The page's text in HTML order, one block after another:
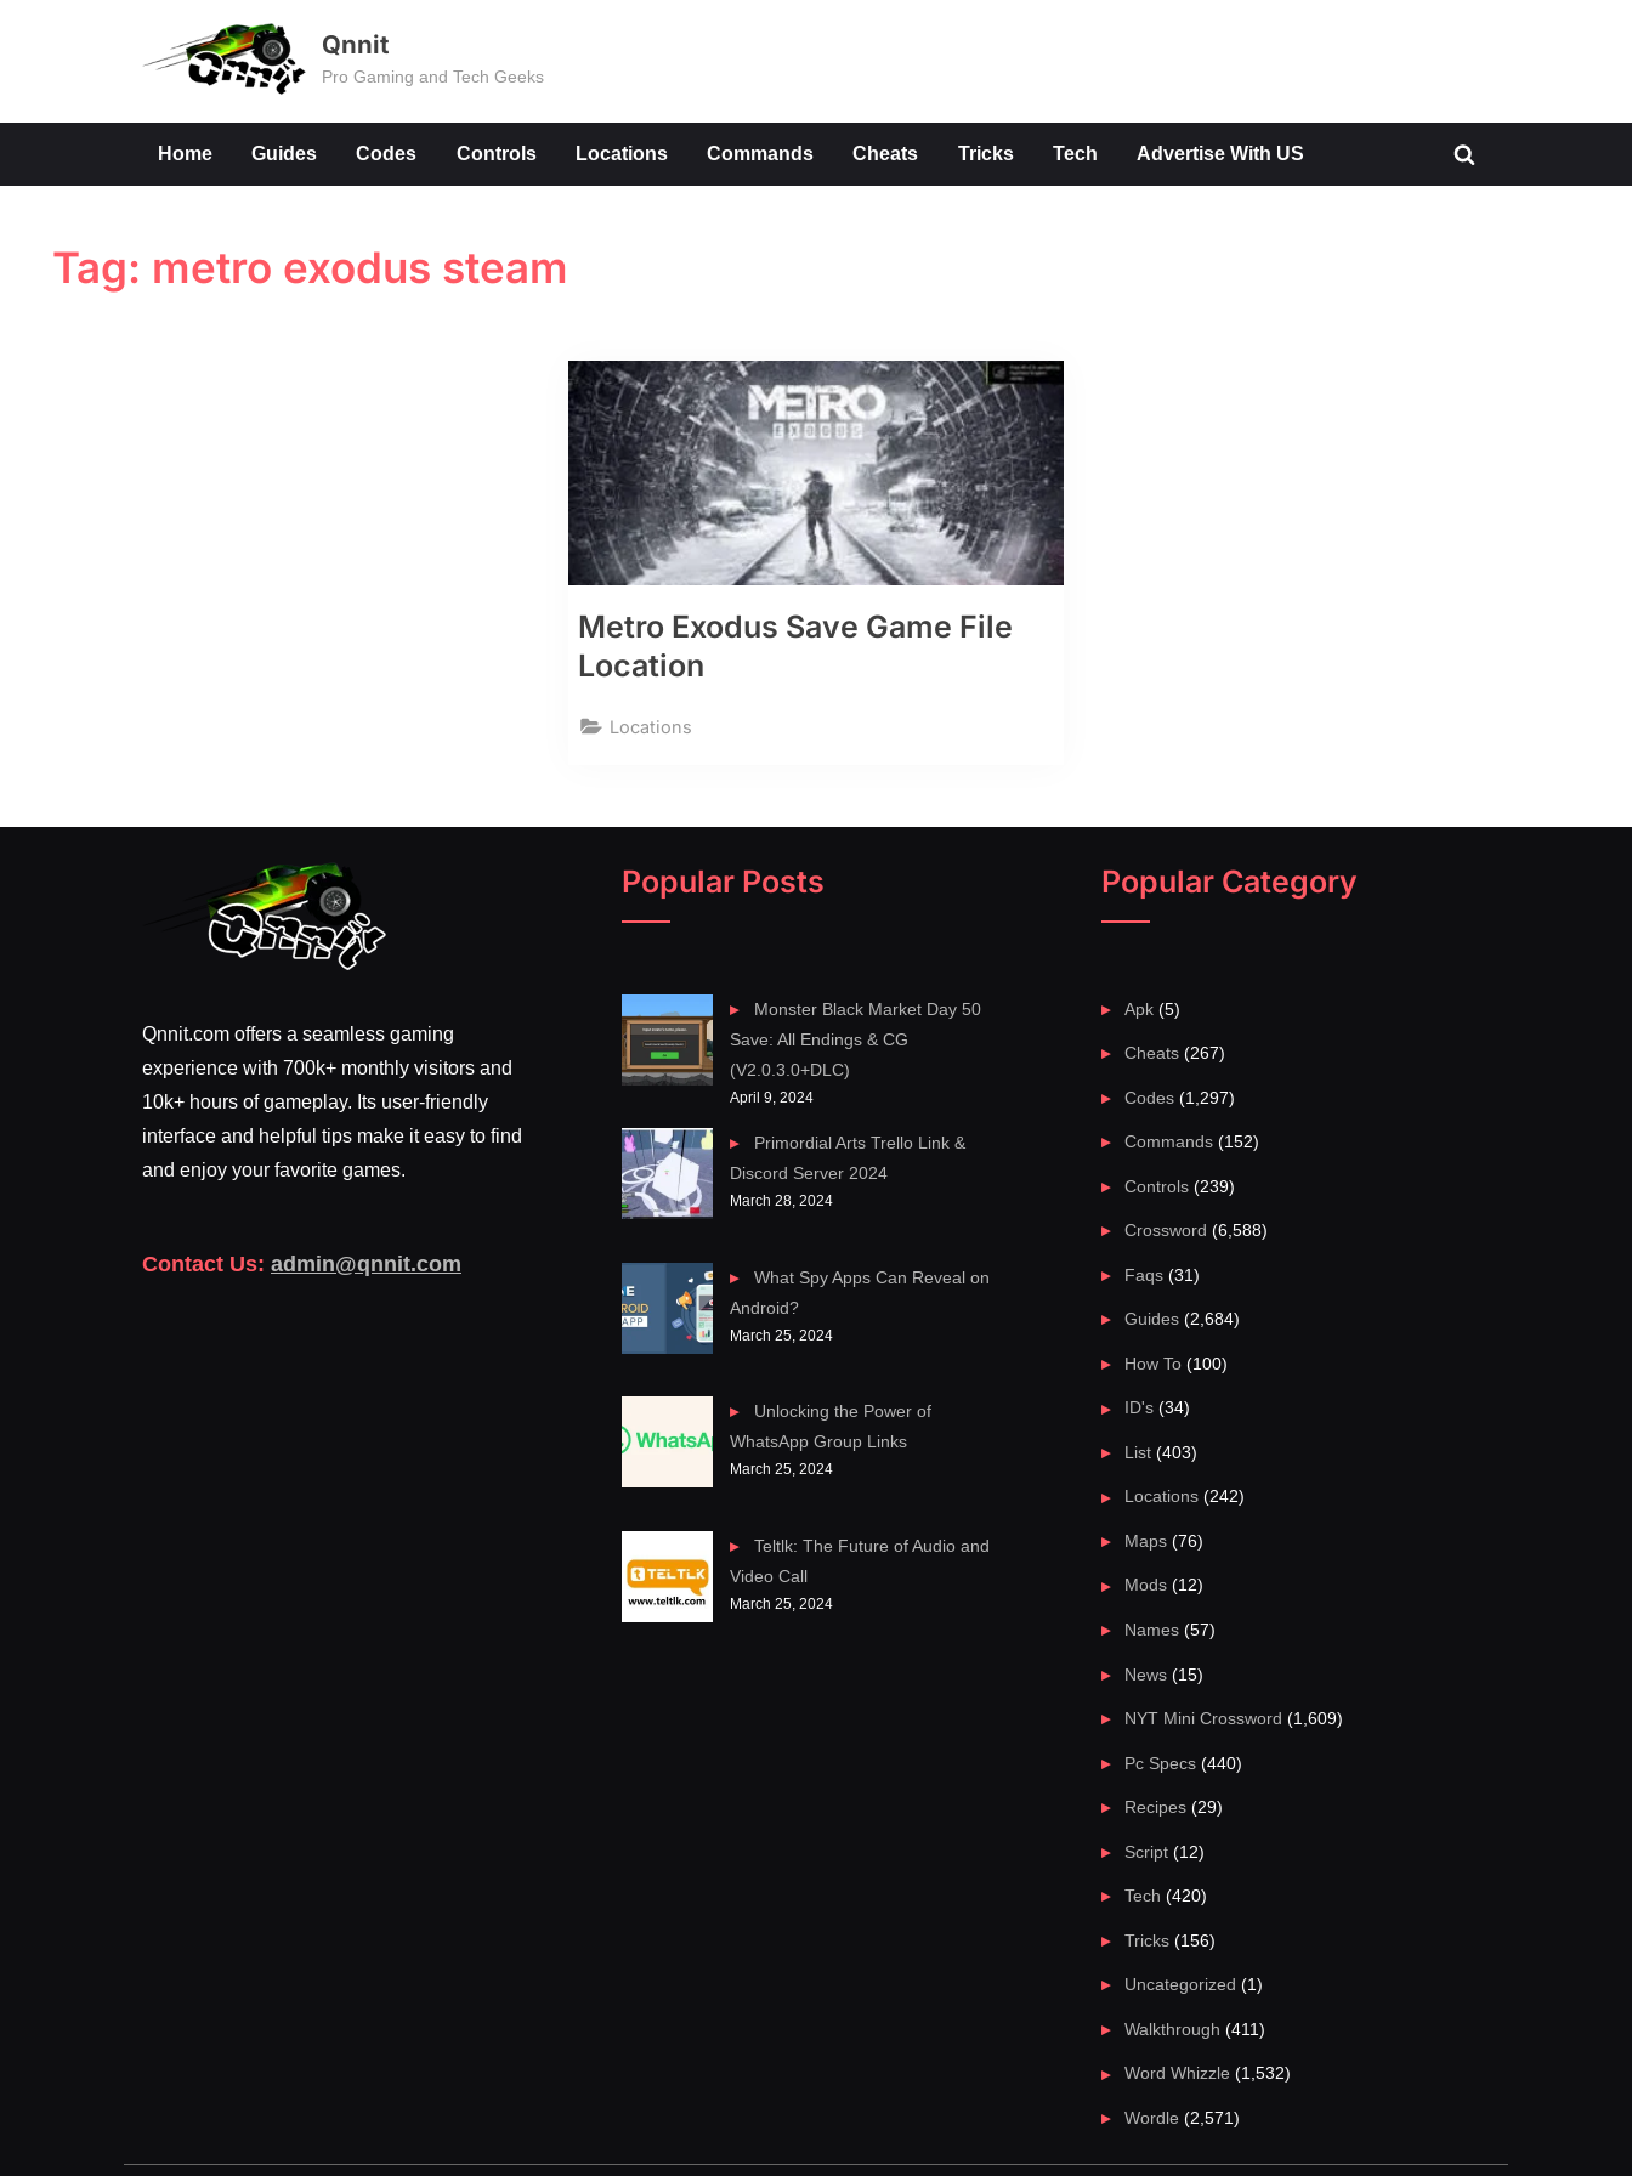
Qnnit
Pro Gaming and Tech Geeks
Home Guides Codes Controls Locations Commands Cheats Tricks Tech Advertise With US
Toggle
Tag: metro exodus steam
Metro Exodus Save Game File
Location
Locations
Qnnit.com offers a seamless gaming
experience with 700k+ monthly visitors and
10k+ hours of gameplay. Its user-friendly
interface and helpful tips make it easy to find
and enjoy your favorite games.
Contact Us: admin@qnnit.com
Popular Posts
Monster Black Market Day 50
Save: All Endings & CG
(V2.0.3.0+DLC)
April 9, 2024
Primordial Arts Trello Link &
Discord Server 2024
March 28, 2024
What Spy Apps Can Reveal on
Android?
March 25, 2024
Unlocking the Power of
WhatsApp Group Links
March 25, 2024
Teltlk: The Future of Audio and
Video Call
March 25, 2024
Popular Category
Apk (5)
Cheats (267)
Codes (1,297)
Commands (152)
Controls (239)
Crossword (6,588)
Faqs (31)
Guides (2,684)
How To (100)
ID's (34)
List (403)
Locations (242)
Maps (76)
Mods (12)
Names (57)
News (15)
NYT Mini Crossword (1,609)
Pc Specs (440)
Recipes (29)
Script (12)
Tech (420)
Tricks (156)
Uncategorized (1)
Walkthrough (411)
Word Whizzle (1,532)
Wordle (2,571)